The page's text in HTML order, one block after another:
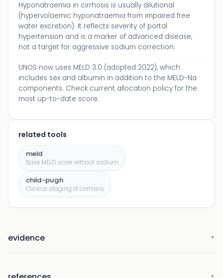
Hyponatraemia in cirrhosis is usually dilutional
(hypervolaemic hyponatraemia from impaired free
water excretion). It reflects severity of portal
hypertension and is a marker of advanced disease,
not a target for aggressive sodium correction.
UNOS now uses MELD 3.0 (adopted 2022), which
includes sex and albumin in addition to the MELD-Na
components. Check current allocation policy for the
most up-to-date score.
related tools
meld
Base MELD score without sodium
child-pugh
Clinical staging of cirrhosis
evidence ▼
▼